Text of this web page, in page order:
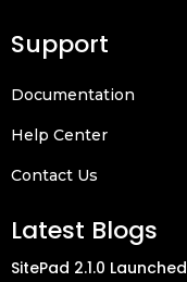
Support
Documentation
Help Center
Contact Us
Latest Blogs
SitePad 2.1.0 Launched